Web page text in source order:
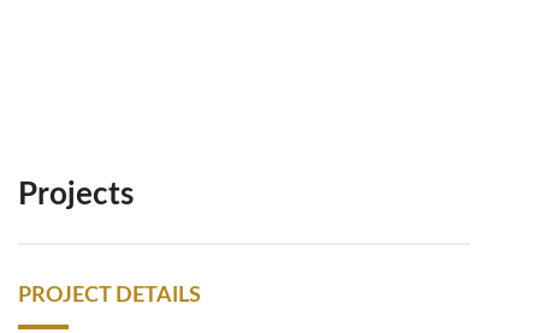
Projects
PROJECT DETAILS